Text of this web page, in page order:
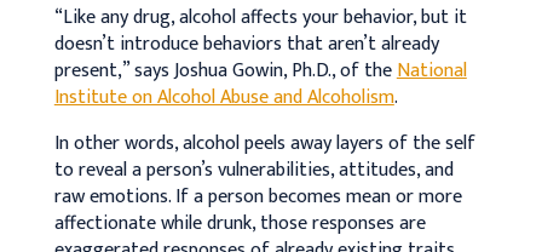
“Like any drug, alcohol affects your behavior, but it
doesn’t introduce behaviors that aren’t already
present,” says Joshua Gowin, Ph.D., of theNational
Institute on Alcohol Abuse and Alcoholism.
In other words, alcohol peels away layers of the self
to reveal a person’s vulnerabilities, attitudes, and
raw emotions. If a person becomes mean or more
affectionate while drunk, those responses are